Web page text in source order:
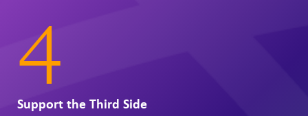
4
Support the Third Side